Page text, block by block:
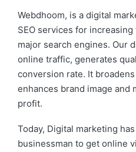
Webdhoom, is a digital
SEO services for
major search engines. Our
online traffic, generates
conversion rate. It
enhances brand image and
profit.
Today, Digital marketing
businessman to get online